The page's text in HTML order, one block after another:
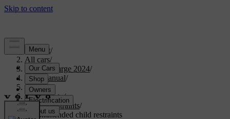
Support/
All cars/
C40 Recharge 2024/
User manual/
Safety/
Child safety/
Child restraints/
Recommended child restraints